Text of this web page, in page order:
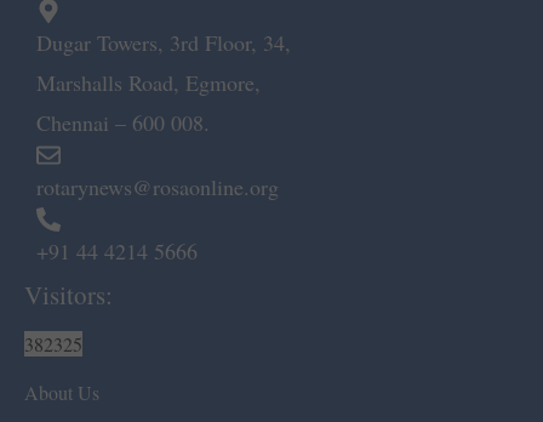
Dugar Towers, 3rd Floor, 34,
Marshalls Road, Egmore,
Chennai – 600 008.
rotarynews@rosaonline.org
+91 44 4214 5666
Visitors:
382325
About Us